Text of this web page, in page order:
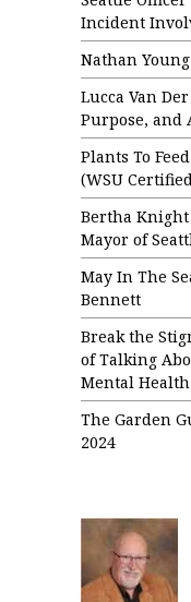
Incident
Nathan
Lucca Van
Purpose, and
Plants To
(WSU
Bertha Knight
Mayor of
May In The
Bennett
Break the
of Talking
Mental
The Garden
2024